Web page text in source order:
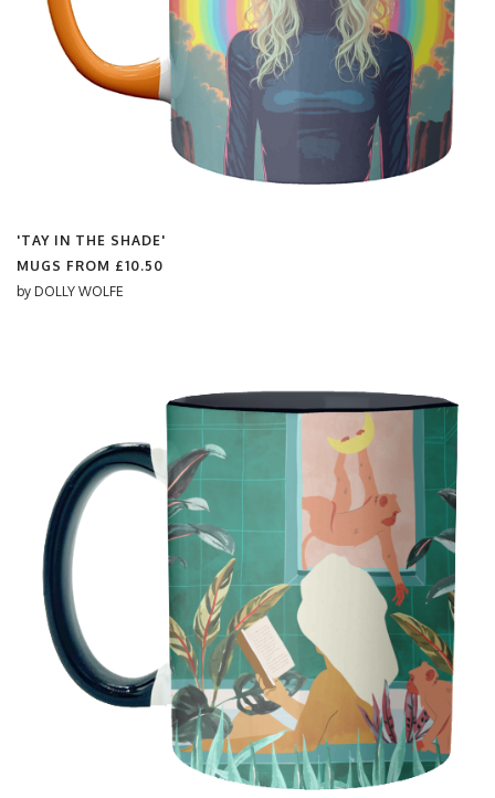
'TAY IN THE SHADE'
MUGS FROM £10.50
by DOLLY WOLFE